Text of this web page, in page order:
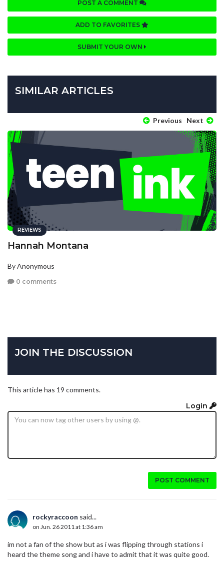
POST A COMMENT
ADD TO FAVORITES
SUBMIT YOUR OWN
SIMILAR ARTICLES
Previous Next
REVIEWS
Hannah Montana
By Anonymous
0 comments
JOIN THE DISCUSSION
This article has 19 comments.
Login
POST COMMENT
rockyraccoon said...
on Jun. 26 2011 at 1:36 am
im not a fan of the show but as i was flipping through stations i
heard the theme song and i have to admit that it was quite good.